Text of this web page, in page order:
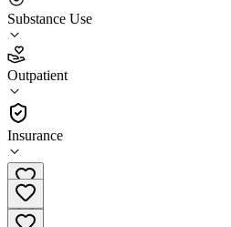
Substance Use
Outpatient
Insurance
3.7
(9)
•
Outpatient
305-262-0099